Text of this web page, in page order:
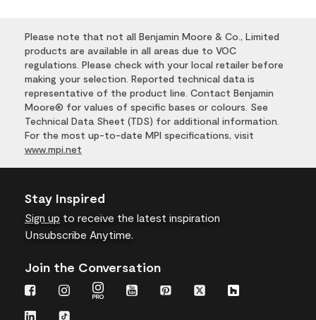
Please note that not all Benjamin Moore & Co., Limited
products are available in all areas due to VOC
regulations. Please check with your local retailer before
making your selection. Reported technical data is
representative of the product line. Contact Benjamin
Moore® for values of specific bases or colours. See
Technical Data Sheet (TDS) for additional information.
For the most up-to-date MPI specifications, visit
www.mpi.net
Stay Inspired
Sign up to receive the latest inspiration
Unsubscribe Anytime.
Join the Conversation